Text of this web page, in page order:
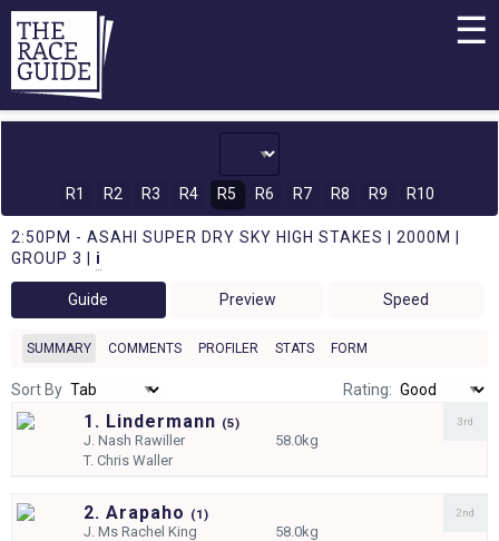
☰
R1 R2 R3 R4 R5 R6 R7 R8 R9 R10
2:50PM - ASAHI SUPER DRY SKY HIGH STAKES | 2000M |
GROUP 3 | i
Guide Preview Speed
SUMMARY COMMENTS PROFILER STATS FORM
Sort By Rating:
1. Lindermann (5)
J.Nash Rawiller
58.0kg
T.Chris Waller
3rd
2. Arapaho (1)
J.Ms Rachel King
58.0kg
2nd